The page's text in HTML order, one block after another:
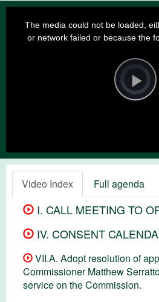
Player
is
loading.
The media could not be loaded,
or network failed or because the
Video Index Full agenda
I. CALL MEETING TO
IV. CONSENT
VII.A. Adopt resolution of
Commissioner Matthew
service on the Commission.